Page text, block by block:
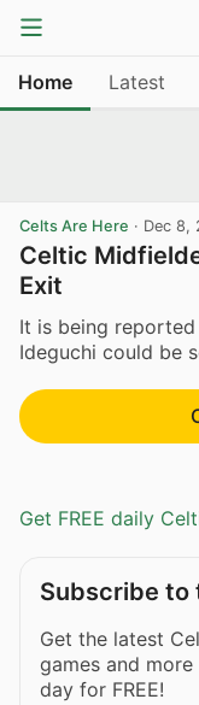
Home Latest
Celts Are Here · Dec 8,
Celtic
Exit
It is being
Ideguchi could be
Get FREE daily
Subscribe to
Get the latest
games and
day for FREE!